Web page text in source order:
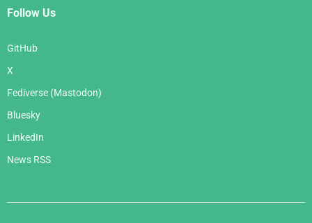
Follow Us
GitHub
X
Fediverse (Mastodon)
Bluesky
LinkedIn
News RSS